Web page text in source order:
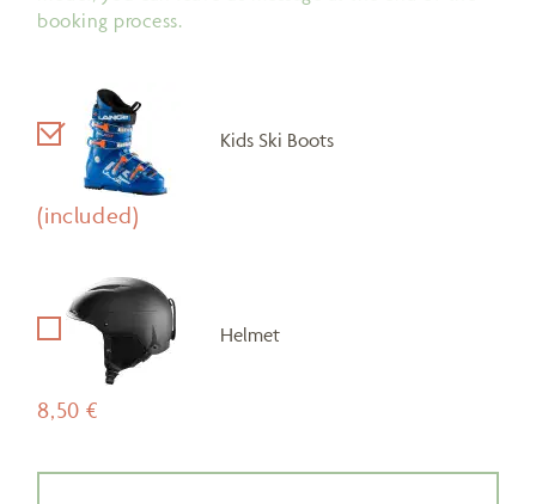
booking process.
Kids Ski Boots
(included)
Helmet
8,50 €